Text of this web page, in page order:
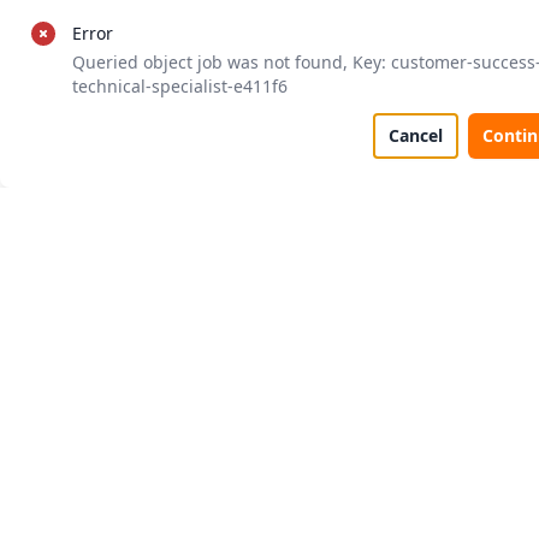
Error
Queried object job was not found, Key: customer-success-
technical-specialist-e411f6
Cancel